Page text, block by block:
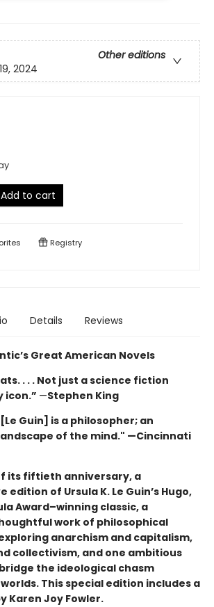
Other editions
2024
Add to cart
Registry
Details Reviews
Great American Novels
. . . Not just a science fiction
icon.” —Stephen King
Guin] is a philosopher; an
of the mind." —Cincinnati
its fiftieth anniversary, a
of Ursula K. Le Guin’s Hugo,
Award–winning classic, a
work of philosophical
anarchism and capitalism,
collectivism, and one ambitious
the ideological chasm
This special edition includes a
Karen Joy Fowler.